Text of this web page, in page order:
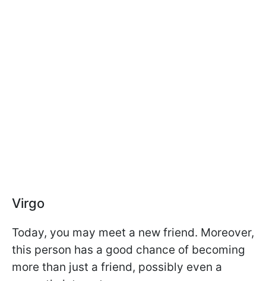
Virgo
Today, you may meet a new friend. Moreover,
this person has a good chance of becoming
more than just a friend, possibly even a